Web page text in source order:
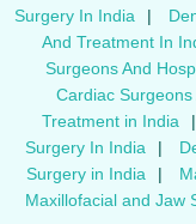
Surgery In India
|
And Treatment In
Surgeons And
Cardiac
Treatment in India
|
Surgery In India
|
Surgery in India
|
Maxillofacial and Jaw